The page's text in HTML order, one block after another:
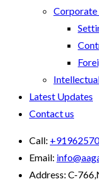
Corporate
Latest Updates
Contact us
Call:
Email:
Address: C-